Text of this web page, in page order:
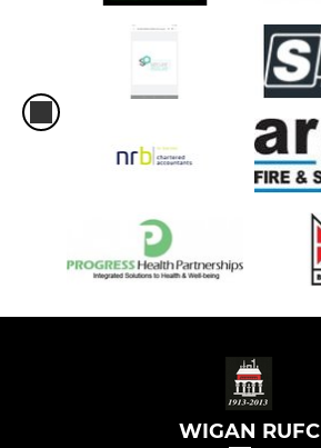
WIGAN RUFC